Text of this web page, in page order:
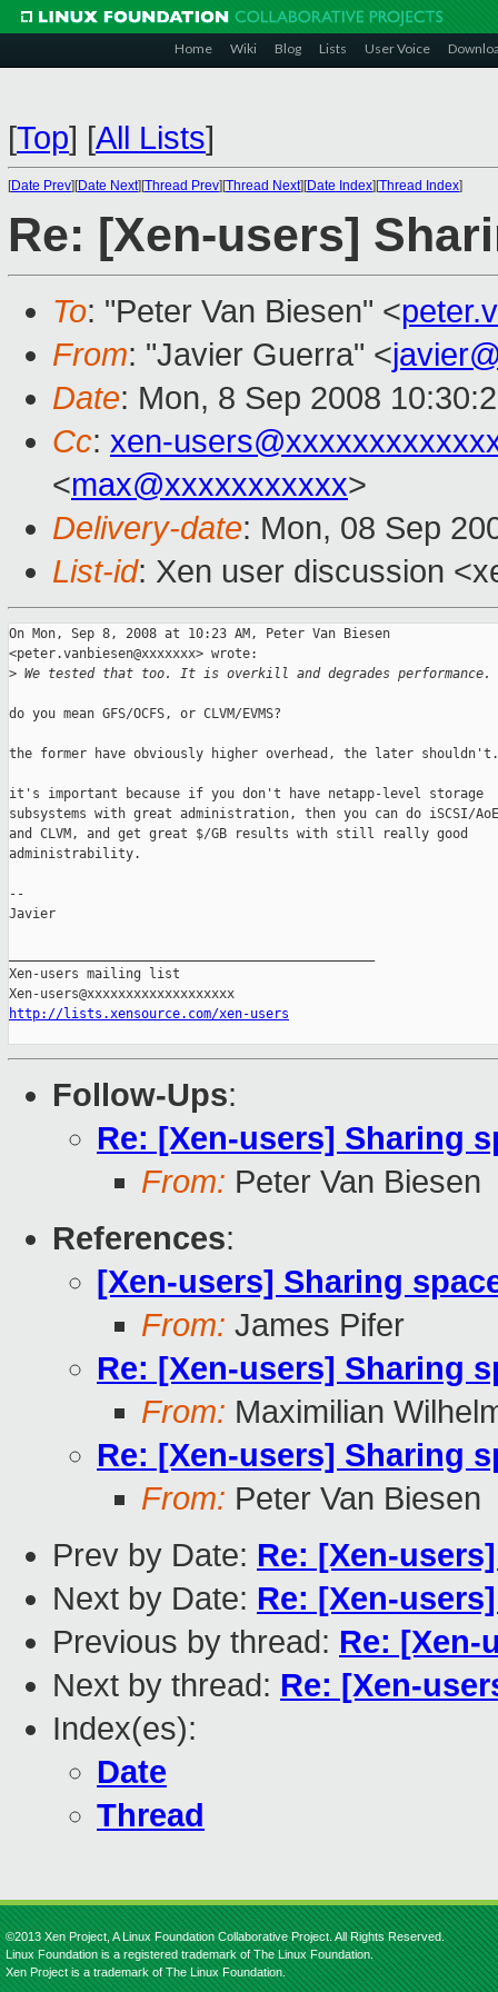
Home Wiki Blog Lists User Voice
[Top] [All Lists]
[Date Prev][Date Next][Thread Prev][Thread Next][Date Index][Thread Index]
Re: [Xen-users]
To: "Peter Van Biesen" <
From: "Javier Guerra" <
Date: Mon, 8 Sep 2008
Cc: xen-
<max@xxxxxxxxxxx>
Delivery-date: Mon, 08 Sep
List-id: Xen user discussion
On Mon, Sep 8, 2008 at 10:23 AM, Peter Van Biesen
<peter.vanbiesen@xxxxxxx> wrote:
> We tested that too. It is overkill and degrades performance.
do you mean GFS/OCFS, or CLVM/EVMS?
the former have obviously higher overhead, the later
it's important because if you don't have netapp-level storage
subsystems with great administration, then you can do iSCSI/
and CLVM, and get great $/GB results with still really good
administrability.
--
Javier
Xen-users mailing list
http://lists.xensource.com/xen-users
Follow-Ups:
Re: [Xen-users] Sharing
From: Peter Van Biesen
References:
[Xen-users] Sharing
From: James Pifer
Re: [Xen-users] Sharing
From: Maximilian
Re: [Xen-users] Sharing
From: Peter Van Biesen
Prev by Date: Re: [Xen-
Next by Date: Re: [Xen-
Previous by thread: Re: [Xen-
Next by thread: Re: [Xen-
Index(es):
Date
Thread
©2013 Xen Project, A Linux Foundation Collaborative Project. All Rights Reserved.
Linux Foundation is a registered trademark of The Linux Foundation.
Xen Project is a trademark of The Linux Foundation.